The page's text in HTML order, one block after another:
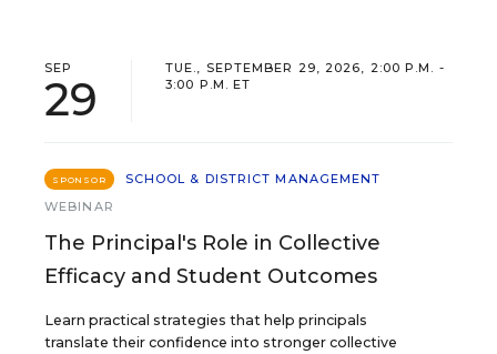
SEP
29
TUE., SEPTEMBER 29, 2026, 2:00 P.M. -
3:00 P.M. ET
SPONSOR
SCHOOL & DISTRICT MANAGEMENT
WEBINAR
The Principal's Role in Collective
Efficacy and Student Outcomes
Learn practical strategies that help principals
translate their confidence into stronger collective